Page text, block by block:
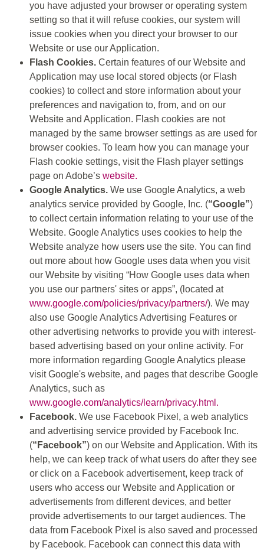
you have adjusted your browser or operating system
setting so that it will refuse cookies, our system will
issue cookies when you direct your browser to our
Website or use our Application.
Flash Cookies. Certain features of our Website and
Application may use local stored objects (or Flash
cookies) to collect and store information about your
preferences and navigation to, from, and on our
Website and Application. Flash cookies are not
managed by the same browser settings as are used for
browser cookies. To learn how you can manage your
Flash cookie settings, visit the Flash player settings
page on Adobe’s website.
Google Analytics. We use Google Analytics, a web
analytics service provided by Google, Inc. (“Google”)
to collect certain information relating to your use of the
Website. Google Analytics uses cookies to help the
Website analyze how users use the site. You can find
out more about how Google uses data when you visit
our Website by visiting “How Google uses data when
you use our partners' sites or apps”, (located at
www.google.com/policies/privacy/partners/). We may
also use Google Analytics Advertising Features or
other advertising networks to provide you with interest-
based advertising based on your online activity. For
more information regarding Google Analytics please
visit Google's website, and pages that describe Google
Analytics, such as
www.google.com/analytics/learn/privacy.html.
Facebook. We use Facebook Pixel, a web analytics
and advertising service provided by Facebook Inc.
(“Facebook”) on our Website and Application. With its
help, we can keep track of what users do after they see
or click on a Facebook advertisement, keep track of
users who access our Website and Application or
advertisements from different devices, and better
provide advertisements to our target audiences. The
data from Facebook Pixel is also saved and processed
by Facebook. Facebook can connect this data with